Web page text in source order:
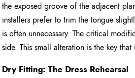
the exposed groove of the adjacent
installers prefer to trim the tongue
is often unnecessary. The critical
side. This small alteration is the key
Dry Fitting: The Dress Rehearsal